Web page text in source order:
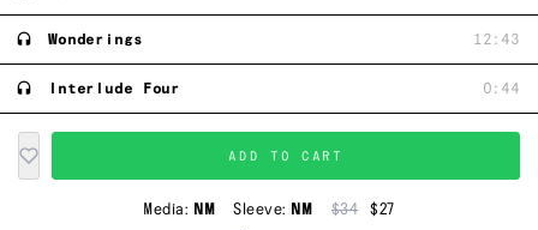
Wonderings 12:43
Interlude Four 0:44
ADD TO CART
Media: NM Sleeve: NM $34
$27